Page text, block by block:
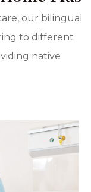
our bilingual
to different
native